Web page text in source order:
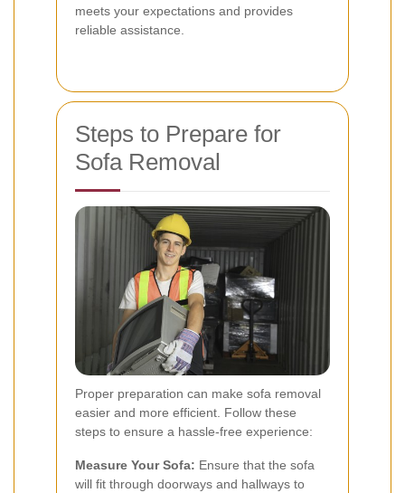
meets your expectations and provides
reliable assistance.
Steps to Prepare for
Sofa Removal
Proper preparation can make sofa removal
easier and more efficient. Follow these
steps to ensure a hassle-free experience:
Measure Your Sofa: Ensure that the sofa
will fit through doorways and hallways to